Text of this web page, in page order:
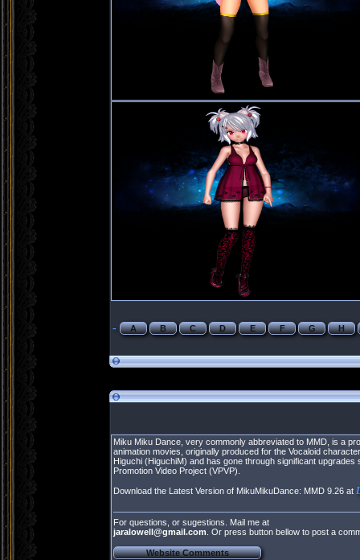
- A B C D E F G H
Miku Miku Dance, very commonly abbreviated to MMD, is a
animation movies, originally produced for the Vocaloid
Higuchi (HiguchiM) and has gone through significant
Promotion Video Project (VPVP).
Download the Latest Version of MikuMikuDance: MMD 9.26 at
For questions, or sugestions. Mail me at
jaralowell@gmail.com . Or press button bellow to post a
Website Comments